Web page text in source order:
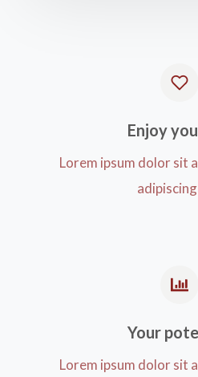
Enjoy
Lorem ipsum dolor sit
Your
Lorem ipsum dolor sit